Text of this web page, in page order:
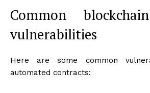
Common
vulnerabilities
Here are some common
automated contracts: